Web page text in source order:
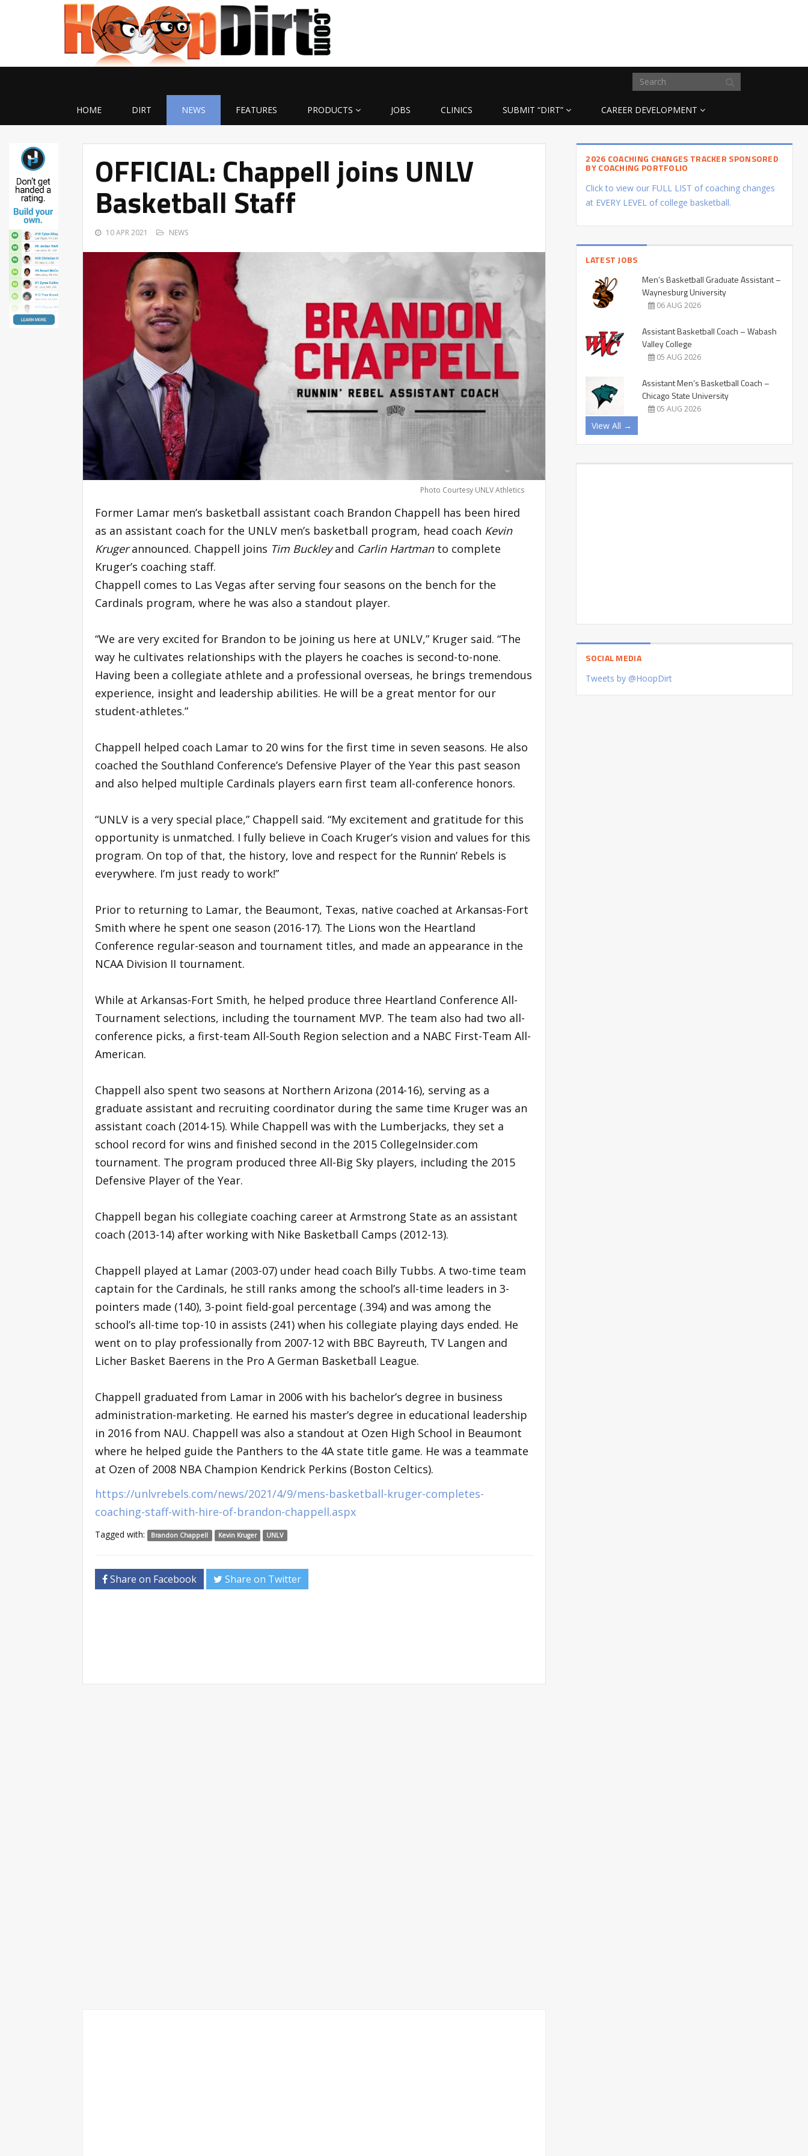
HOME DIRT NEWS FEATURES PRODUCTS JOBS CLINICS SUBMIT “DIRT” CAREER DEVELOPMENT
OFFICIAL: Chappell joins UNLV
Basketball Staff
10 APR 2021 NEWS
Photo Courtesy UNLV Athletics
Former Lamar men’s basketball assistant coach Brandon Chappell has been hired
as an assistant coach for the UNLV men’s basketball program, head coach Kevin
Krugerannounced. Chappell joins Tim Buckleyand Carlin Hartmanto complete
Kruger’s coaching staff.
Chappell comes to Las Vegas after serving four seasons on the bench for the
Cardinals program, where he was also a standout player.
“We are very excited for Brandon to be joining us here at UNLV,” Kruger said. “The
way he cultivates relationships with the players he coaches is second-to-none.
Having been a collegiate athlete and a professional overseas, he brings tremendous
experience, insight and leadership abilities. He will be a great mentor for our
student-athletes.”
Chappell helped coach Lamar to 20 wins for the first time in seven seasons. He also
coached the Southland Conference’s Defensive Player of the Year this past season
and also helped multiple Cardinals players earn first team all-conference honors.
“UNLV is a very special place,” Chappell said. “My excitement and gratitude for this
opportunity is unmatched. I fully believe in Coach Kruger’s vision and values for this
program. On top of that, the history, love and respect for the Runnin’ Rebels is
everywhere. I’m just ready to work!”
Prior to returning to Lamar, the Beaumont, Texas, native coached at Arkansas-Fort
Smith where he spent one season (2016-17). The Lions won the Heartland
Conference regular-season and tournament titles, and made an appearance in the
NCAA Division II tournament.
While at Arkansas-Fort Smith, he helped produce three Heartland Conference All-
Tournament selections, including the tournament MVP. The team also had two all-
conference picks, a first-team All-South Region selection and a NABC First-Team All-
American.
Chappell also spent two seasons at Northern Arizona (2014-16), serving as a
graduate assistant and recruiting coordinator during the same time Kruger was an
assistant coach (2014-15). While Chappell was with the Lumberjacks, they set a
school record for wins and finished second in the 2015 CollegeInsider.com
tournament. The program produced three All-Big Sky players, including the 2015
Defensive Player of the Year.
Chappell began his collegiate coaching career at Armstrong State as an assistant
coach (2013-14) after working with Nike Basketball Camps (2012-13).
Chappell played at Lamar (2003-07) under head coach Billy Tubbs. A two-time team
captain for the Cardinals, he still ranks among the school’s all-time leaders in 3-
pointers made (140), 3-point field-goal percentage (.394) and was among the
school’s all-time top-10 in assists (241) when his collegiate playing days ended. He
went on to play professionally from 2007-12 with BBC Bayreuth, TV Langen and
Licher Basket Baerens in the Pro A German Basketball League.
Chappell graduated from Lamar in 2006 with his bachelor’s degree in business
administration-marketing. He earned his master’s degree in educational leadership
in 2016 from NAU. Chappell was also a standout at Ozen High School in Beaumont
where he helped guide the Panthers to the 4A state title game. He was a teammate
at Ozen of 2008 NBA Champion Kendrick Perkins (Boston Celtics).
https://unlvrebels.com/news/2021/4/9/mens-basketball-kruger-completes-
coaching-staff-with-hire-of-brandon-chappell.aspx
Tagged with: Brandon Chappell Kevin Kruger UNLV
Share on Facebook Share on Twitter
2026 COACHING CHANGES TRACKER SPONSORED
BY COACHING PORTFOLIO
Click to view our FULL LIST of coaching changes
at EVERY LEVEL of college basketball.
LATEST JOBS
Men’s Basketball Graduate Assistant –
Waynesburg University
06 AUG 2026
Assistant Basketball Coach – Wabash
Valley College
05 AUG 2026
Assistant Men’s Basketball Coach –
Chicago State University
05 AUG 2026
View All →
SOCIAL MEDIA
Tweets by @HoopDirt